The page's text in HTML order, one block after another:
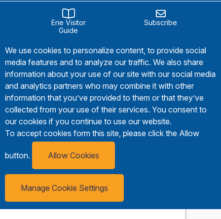
Erie Visitor
Guide
Subscribe
We use cookies to personalize content, to provide social
media features and to analyze our traffic. We also share
information about your use of our site with our social media
and analytics partners who may combine it with other
information that you’ve provided to them or that they’ve
collected from your use of their services. You consent to
our cookies if you continue to use our website.
To accept cookies form this site, please click the Allow
button. Allow Cookies
Manage Cookie Settings